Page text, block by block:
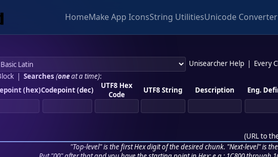
HomeMake App IconsString UtilitiesUnicode Converter
Unisearcher Help Every
| Searches (oneat a time):
(hex)Codepoint (dec)
UTF8 Hex
Code
UTF8 String Description Eng.
(URL to
"Top-level" is the first Hex digit of the desired chunk. "Next-level" is